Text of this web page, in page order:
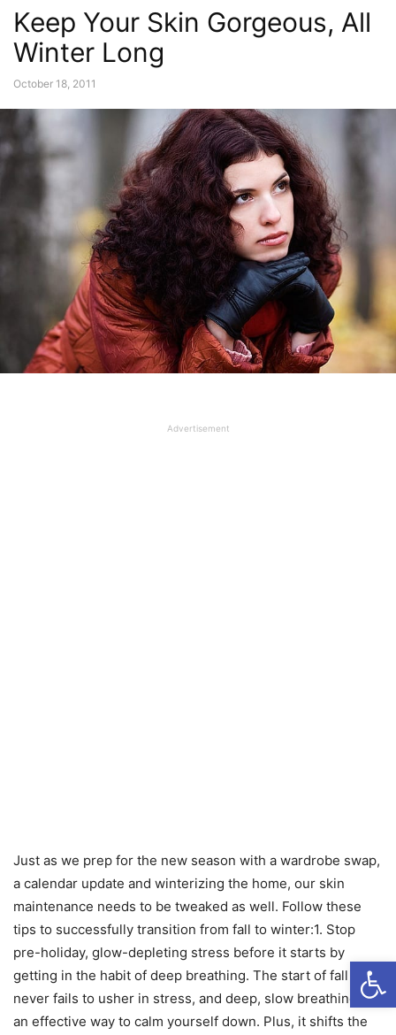
Keep Your Skin Gorgeous, All
Winter Long
October 18, 2011
Advertisement
Just as we prep for the new season with a wardrobe swap,
a calendar update and winterizing the home, our skin
maintenance needs to be tweaked as well. Follow these
tips to successfully transition from fall to winter:1. Stop
pre-holiday, glow-depleting stress before it starts by
getting in the habit of deep breathing. The start of fall
never fails to usher in stress, and deep, slow breathing is
an effective way to calm yourself down. Plus, it shifts the